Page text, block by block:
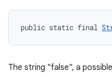
public static final
The string "false", a